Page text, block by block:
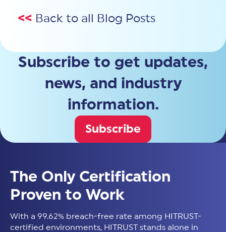
<< Back to all Blog Posts
Subscribe to get updates,
news, and industry
information.
Subscribe
The Only Certification
Proven to Work
With a 99.62% breach-free rate among HITRUST-
certified environments, HITRUST stands alone in